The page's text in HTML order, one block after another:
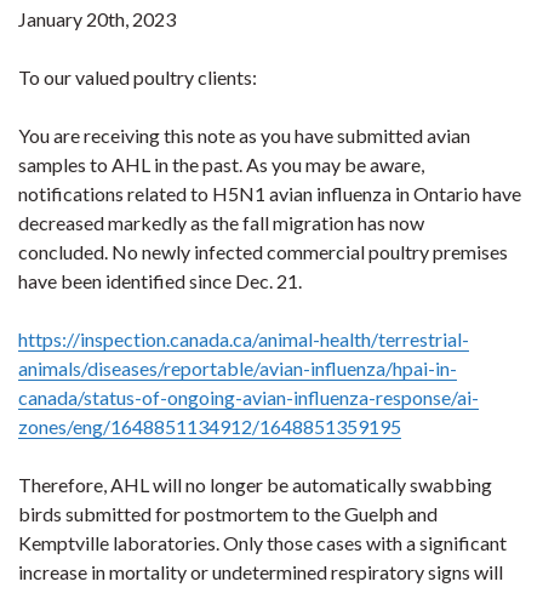
January 20th, 2023
To our valued poultry clients:
You are receiving this note as you have submitted avian
samples to AHL in the past. As you may be aware,
notifications related to H5N1 avian influenza in Ontario have
decreased markedly as the fall migration has now
concluded. No newly infected commercial poultry premises
have been identified since Dec. 21.
https://inspection.canada.ca/animal-health/terrestrial-
animals/diseases/reportable/avian-influenza/hpai-in-
canada/status-of-ongoing-avian-influenza-response/ai-
zones/eng/1648851134912/1648851359195
Therefore, AHL will no longer be automatically swabbing
birds submitted for postmortem to the Guelph and
Kemptville laboratories. Only those cases with a significant
increase in mortality or undetermined respiratory signs will